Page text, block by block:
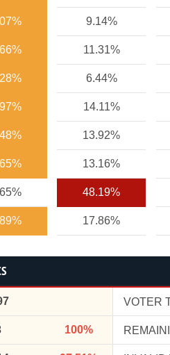
9.14%
11.31%
6.44%
14.11%
13.92%
13.16%
48.19%
17.86%
VOTER
100%